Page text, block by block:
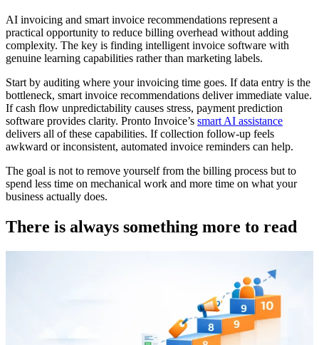
AI invoicing and smart invoice recommendations represent a
practical opportunity to reduce billing overhead without adding
complexity. The key is finding intelligent invoice software with
genuine learning capabilities rather than marketing labels.
Start by auditing where your invoicing time goes. If data entry is the
bottleneck, smart invoice recommendations deliver immediate value.
If cash flow unpredictability causes stress, payment prediction
software provides clarity. Pronto Invoice’s smart AI assistance
delivers all of these capabilities. If collection follow-up feels
awkward or inconsistent, automated invoice reminders can help.
The goal is not to remove yourself from the billing process but to
spend less time on mechanical work and more time on what your
business actually does.
There is always something more to read